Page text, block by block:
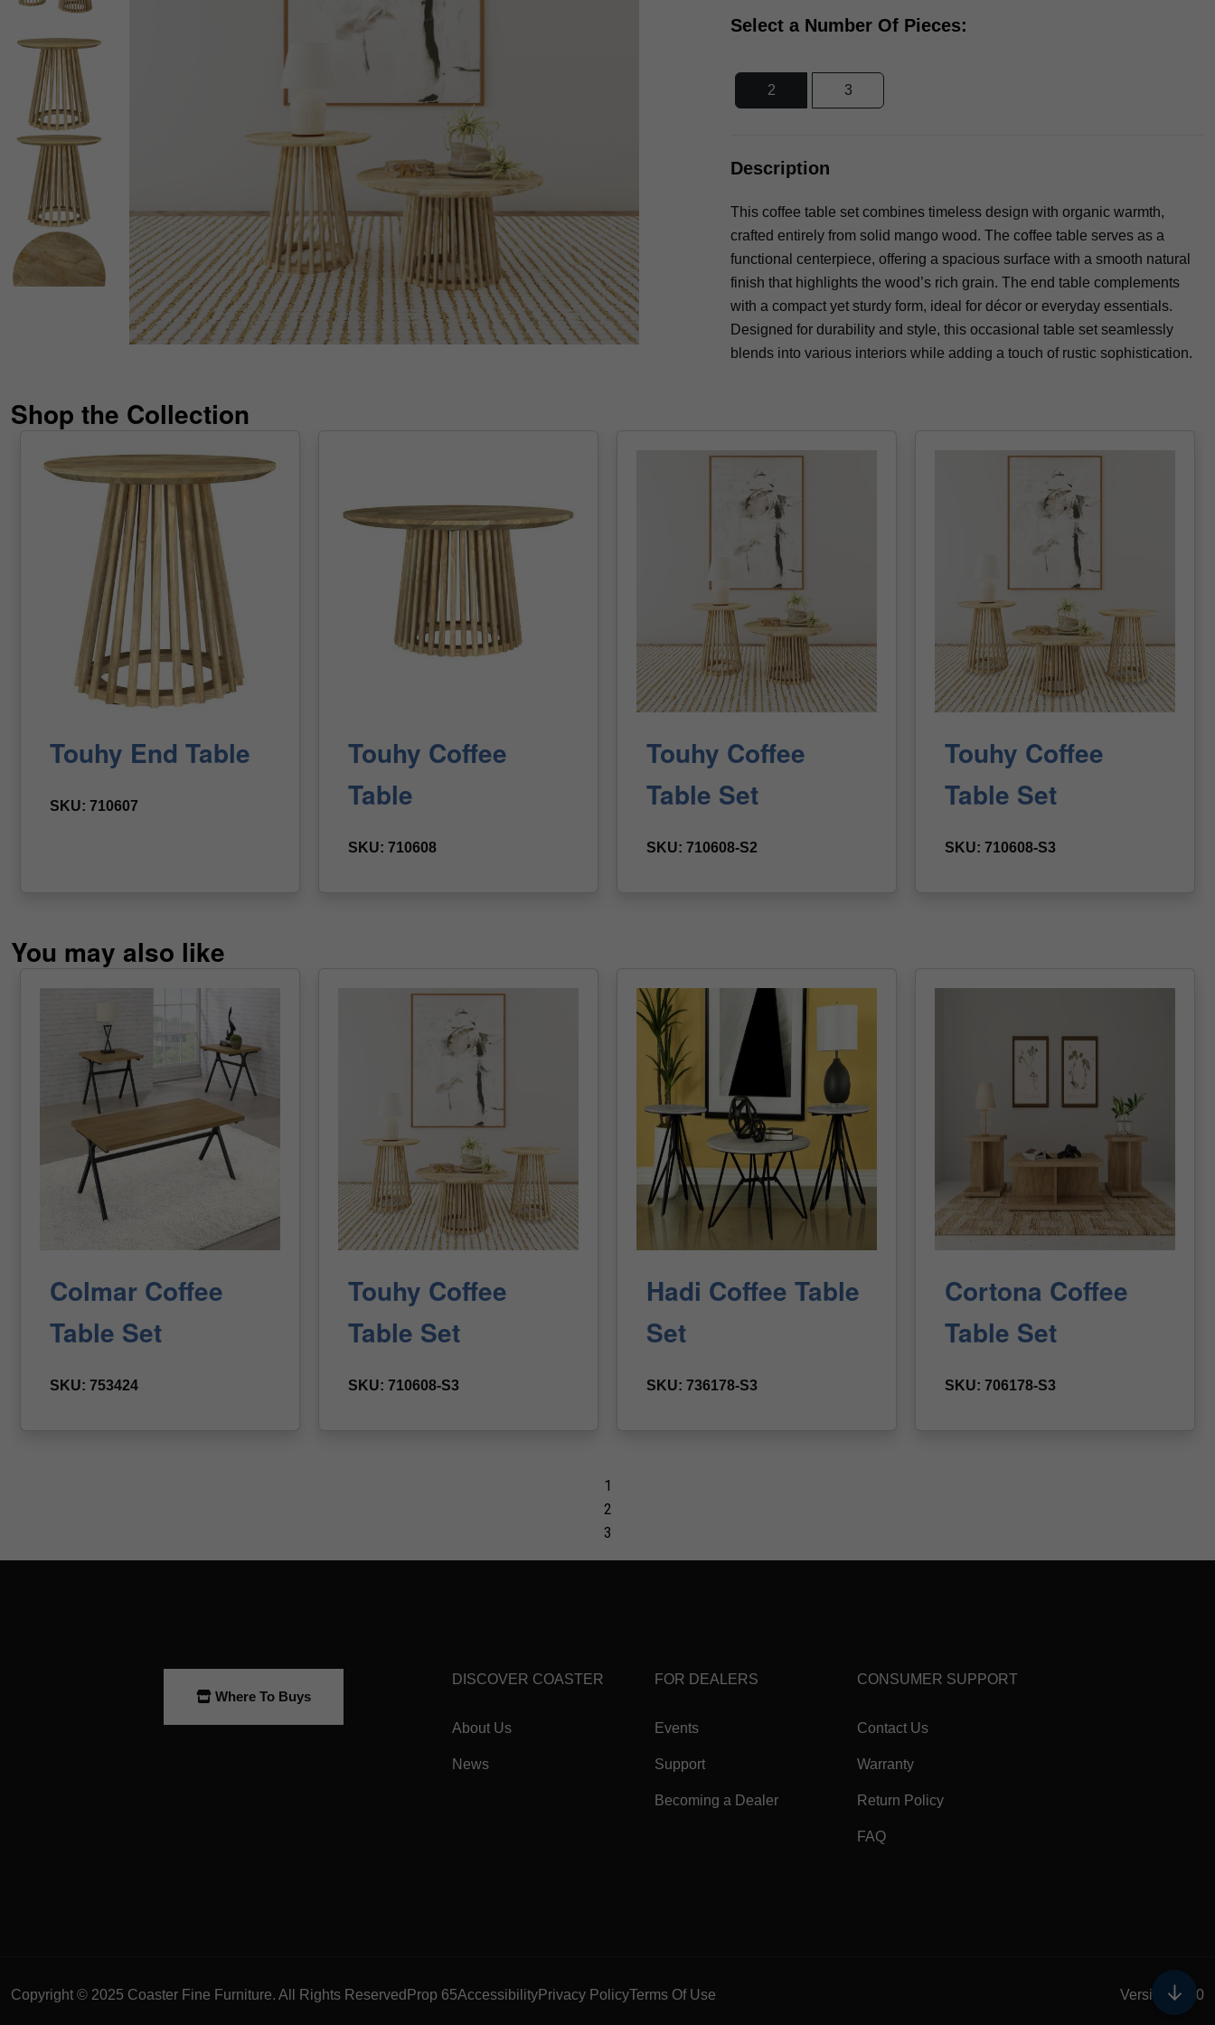
Select a Number Of Pieces:
2 3
↓
Where To Buys
DISCOVER COASTER
About Us
News
FOR DEALERS
Events
Support
Becoming a Dealer
CONSUMER SUPPORT
Contact Us
Warranty
Return Policy
FAQ
Copyright © 2025 Coaster Fine Furniture. All Rights Reserved Prop 65AccessibilityPrivacy PolicyTerms Of Use Version 5.0.0